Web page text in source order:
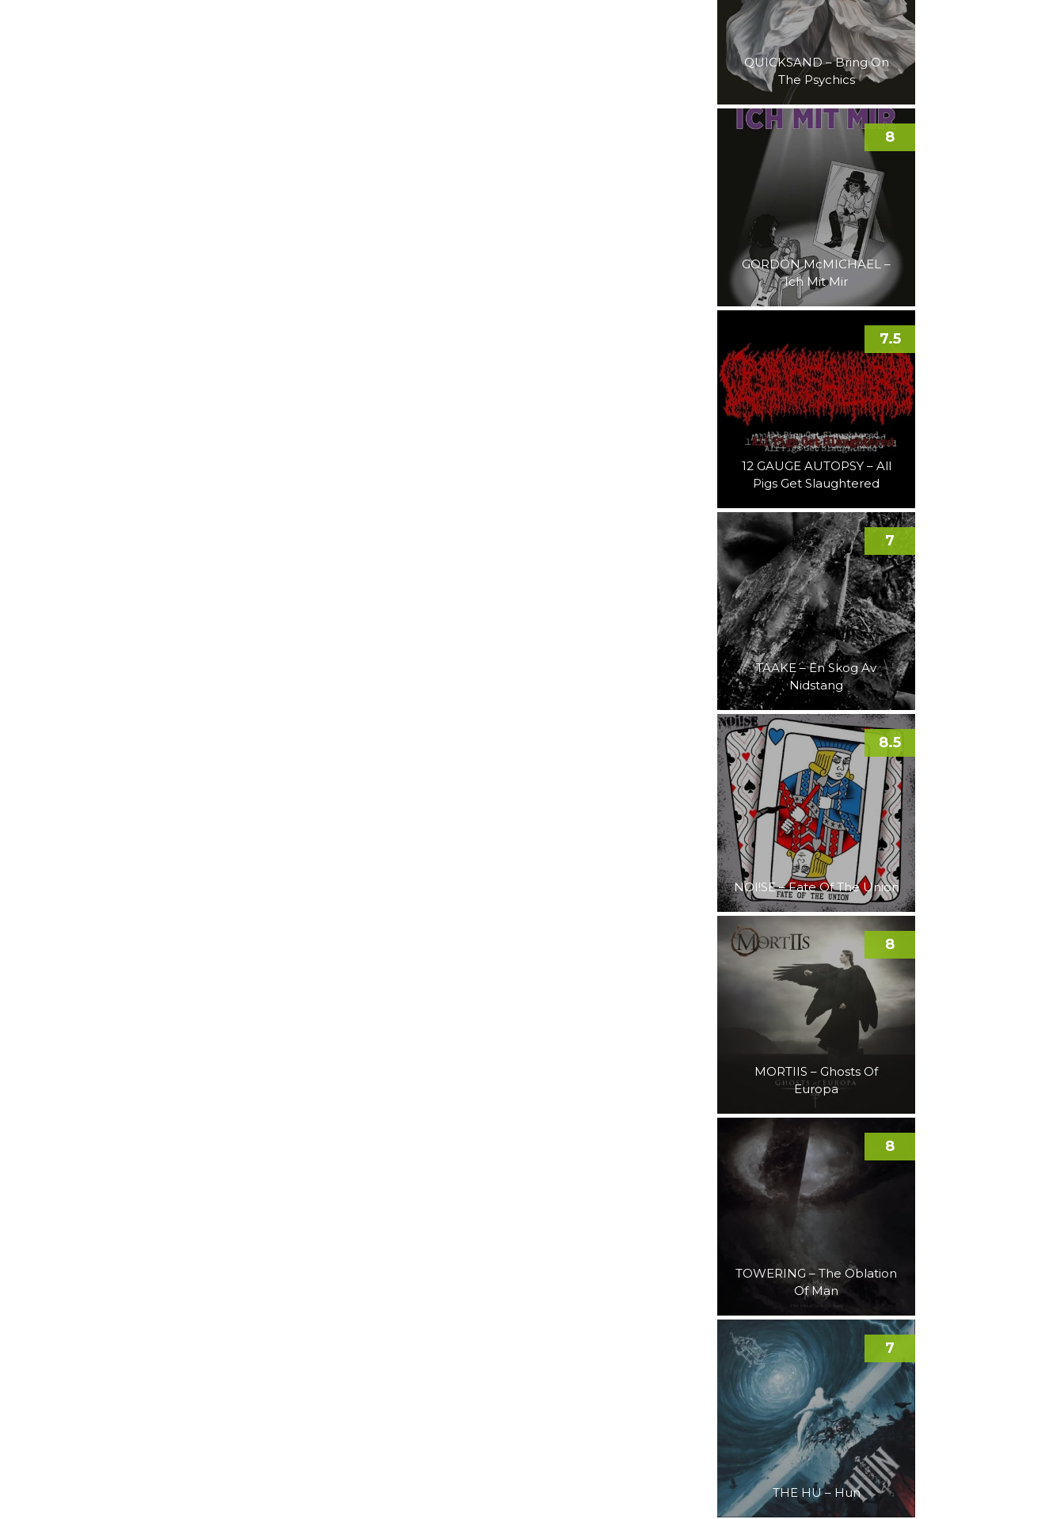
QUICKSAND – Bring On
The Psychics
GORDON McMICHAEL –
Ich Mit Mir
8
12 GAUGE AUTOPSY – All
Pigs Get Slaughtered
7.5
TAAKE – En Skog Av
Nidstang
7
NOI!SE – Fate Of The Union
8.5
MORTIIS – Ghosts Of
Europa
8
TOWERING – The Oblation
Of Man
8
THE HU – Hun
7